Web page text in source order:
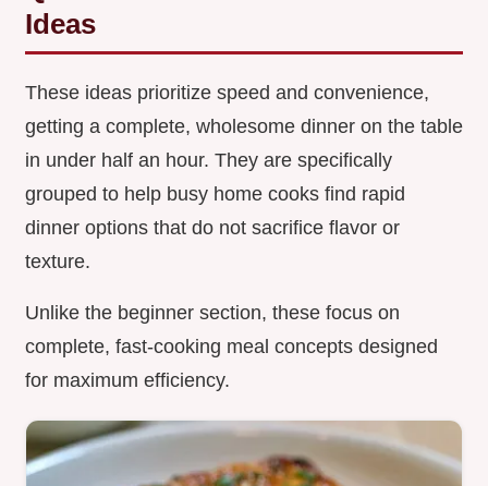
Ideas
These ideas prioritize speed and convenience,
getting a complete, wholesome dinner on the table
in under half an hour. They are specifically
grouped to help busy home cooks find rapid
dinner options that do not sacrifice flavor or
texture.
Unlike the beginner section, these focus on
complete, fast-cooking meal concepts designed
for maximum efficiency.